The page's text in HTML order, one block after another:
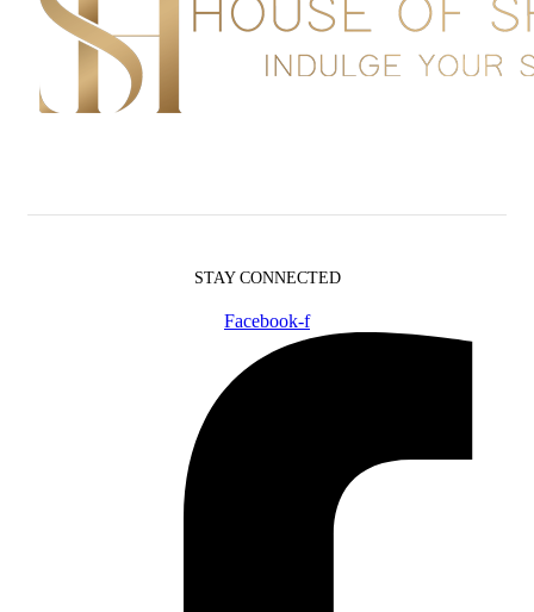
STAY CONNECTED
Facebook-f